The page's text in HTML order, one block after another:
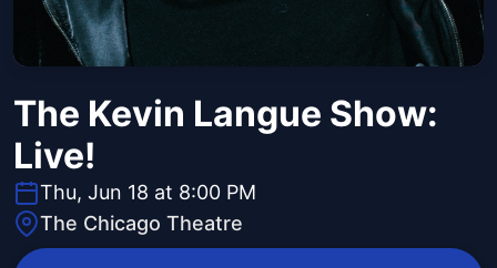
The Kevin Langue Show:
Live!
Thu, Jun 18 at 8:00 PM
The Chicago Theatre